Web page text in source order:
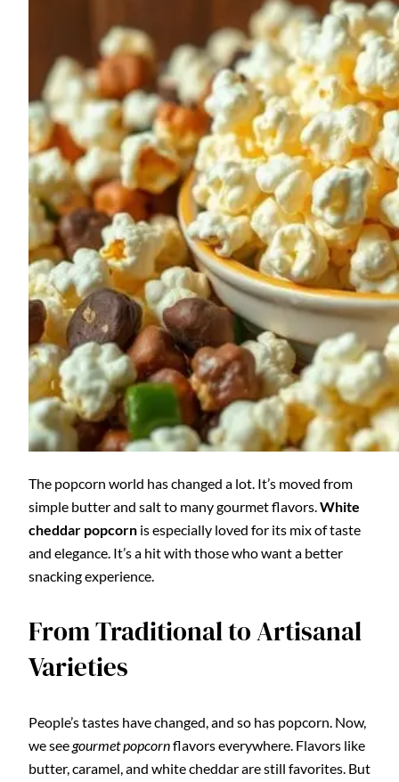
The popcorn world has changed a lot. It’s moved from
simple butter and salt to many gourmet flavors.White
cheddar popcorn is especially loved for its mix of taste
and elegance. It’s a hit with those who want a better
snacking experience.
From Traditional to Artisanal
Varieties
People’s tastes have changed, and so has popcorn. Now,
we seegourmet popcornflavors everywhere. Flavors like
butter, caramel, and white cheddar are still favorites. But